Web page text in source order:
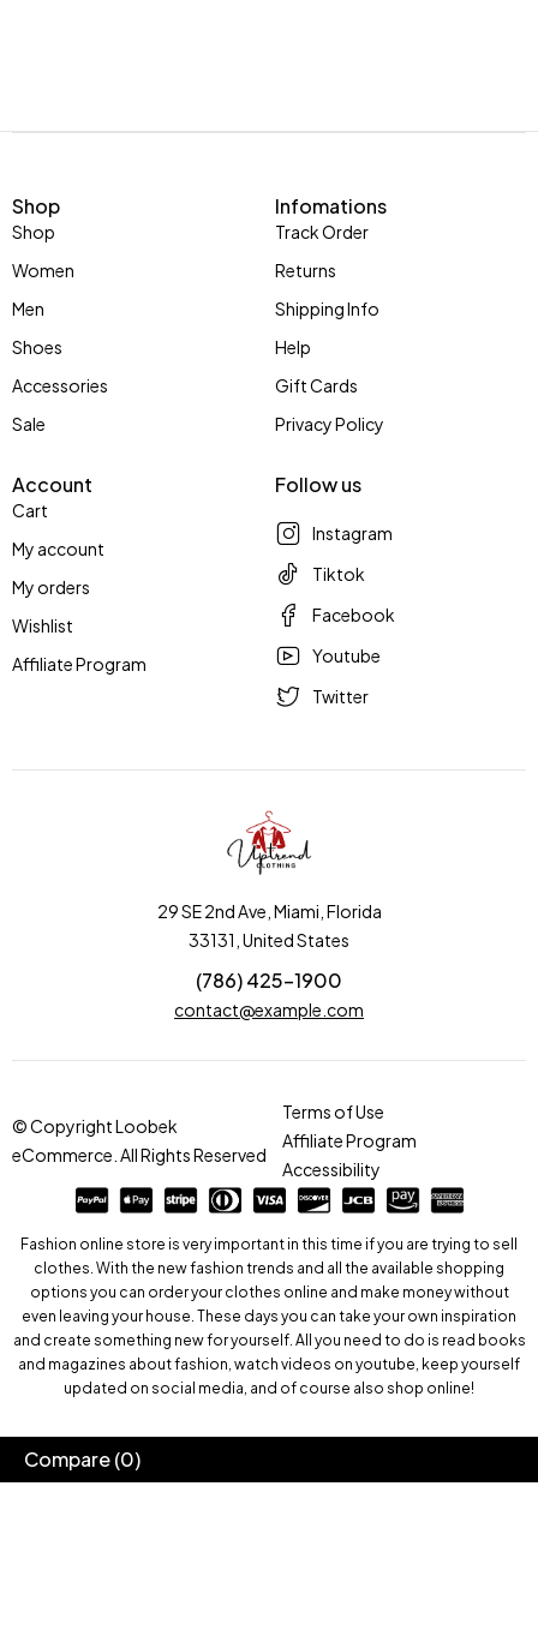
Shop
Shop
Women
Men
Shoes
Accessories
Sale
Infomations
Track Order
Returns
Shipping Info
Help
Gift Cards
Privacy Policy
Account
Cart
My account
My orders
Wishlist
Affiliate Program
Follow us
Instagram
Tiktok
Facebook
Youtube
Twitter
29 SE 2nd Ave, Miami, Florida
33131, United States
(786) 425-1900
contact@example.com
© Copyright Loobek
eCommerce. All Rights Reserved
Terms of Use
Affiliate Program
Accessibility
Fashion online store is very important in this time if you are trying to sell
clothes. With the new fashion trends and all the available shopping
options you can order your clothes online and make money without
even leaving your house. These days you can take your own inspiration
and create something new for yourself. All you need to do is read books
and magazines about fashion, watch videos on youtube, keep yourself
updated on social media, and of course also shop online!
Compare(0)